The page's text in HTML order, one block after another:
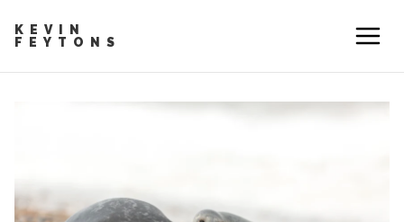
KEVIN
FEYTONS